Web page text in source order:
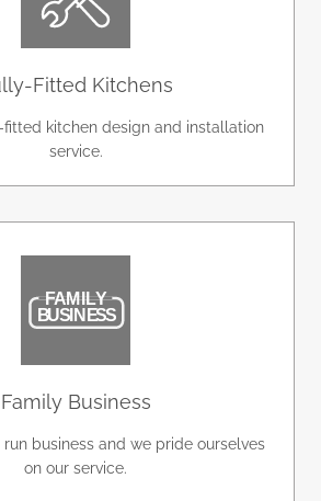
Fitted Kitchens
kitchen design and installation
service.
Family Business
business and we pride ourselves
on our service.